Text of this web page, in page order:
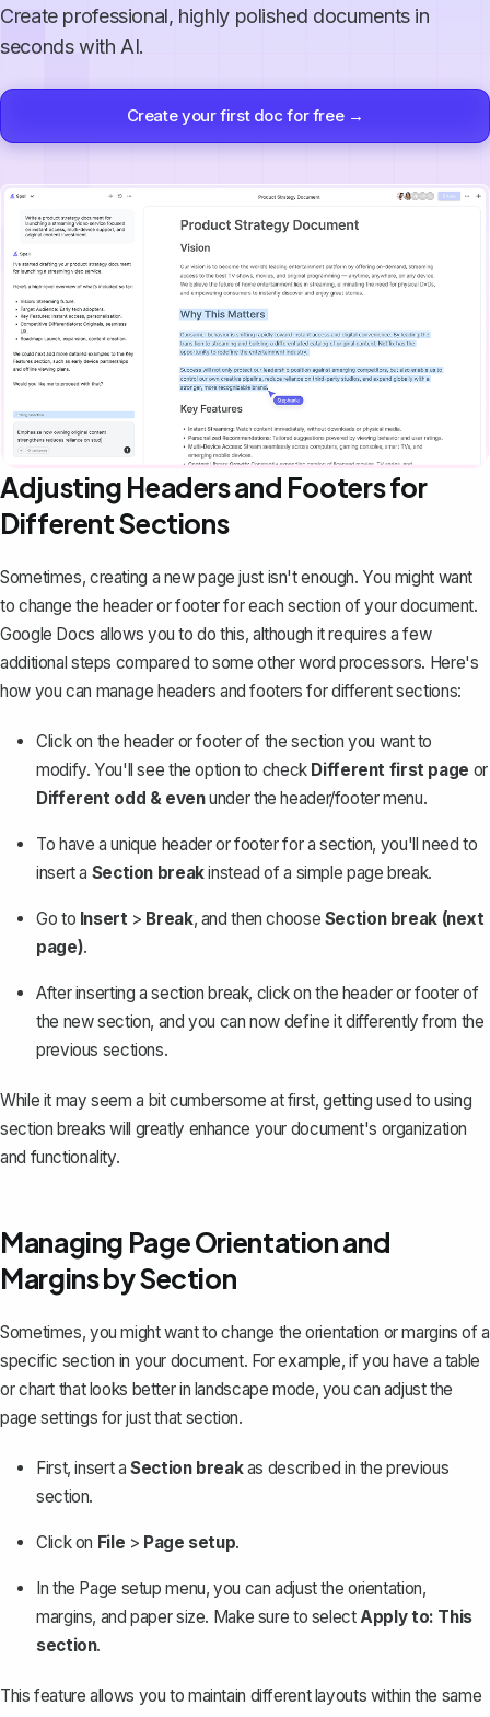
Create professional, highly polished documents in
seconds with AI.
Create your first doc for free →
Adjusting Headers and Footers for
Different Sections
Sometimes, creating a new page just isn't enough. You might want
to change the header or footerfor each section of your document.
Google Docs allows you to do this, although it requires a few
additional steps compared to some other word processors. Here's
how you can manage headers and footers for different sections:
Click on the header or footer of the section you want to
modify. You'll see the option to check Different first page or
Different odd & evenunder the header/footer menu.
To have a unique header or footer for a section, you'll need to
insert a Section breakinstead of a simple page break.
Go to Insert> Break, and then choose Section break (next
page).
After inserting a section break, click on the header or footer of
the new section, and you can now define it differently from the
previous sections.
While it may seem a bit cumbersome at first, getting used to using
section breaks will greatly enhance your document's organization
and functionality.
Managing Page Orientation and
Margins by Section
Sometimes, you might want to change the orientation or margins of a
specific section in your document. For example, if you have a table
or chart that looks better in landscape mode, you can adjust the
page settings for just that section.
First, insert aSection breakas described in the previous
section.
Click on File > Page setup.
In the Page setup menu, you can adjust the orientation,
margins, and paper size. Make sure to selectApply to: This
section.
This feature allows you to maintain different layouts within the same